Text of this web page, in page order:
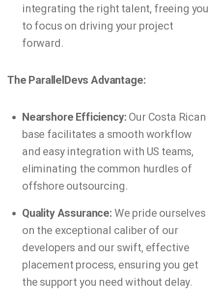
integrating the right talent, freeing you
to focus on driving your project
forward.
The ParallelDevs Advantage:
Nearshore Efficiency: Our Costa Rican
base facilitates a smooth workflow
and easy integration with US teams,
eliminating the common hurdles of
offshore outsourcing.
Quality Assurance: We pride ourselves
on the exceptional caliber of our
developers and our swift, effective
placement process, ensuring you get
the support you need without delay.